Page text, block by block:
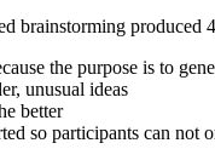
brainstorming
the purpose is to
unusual ideas
better
so participants can not